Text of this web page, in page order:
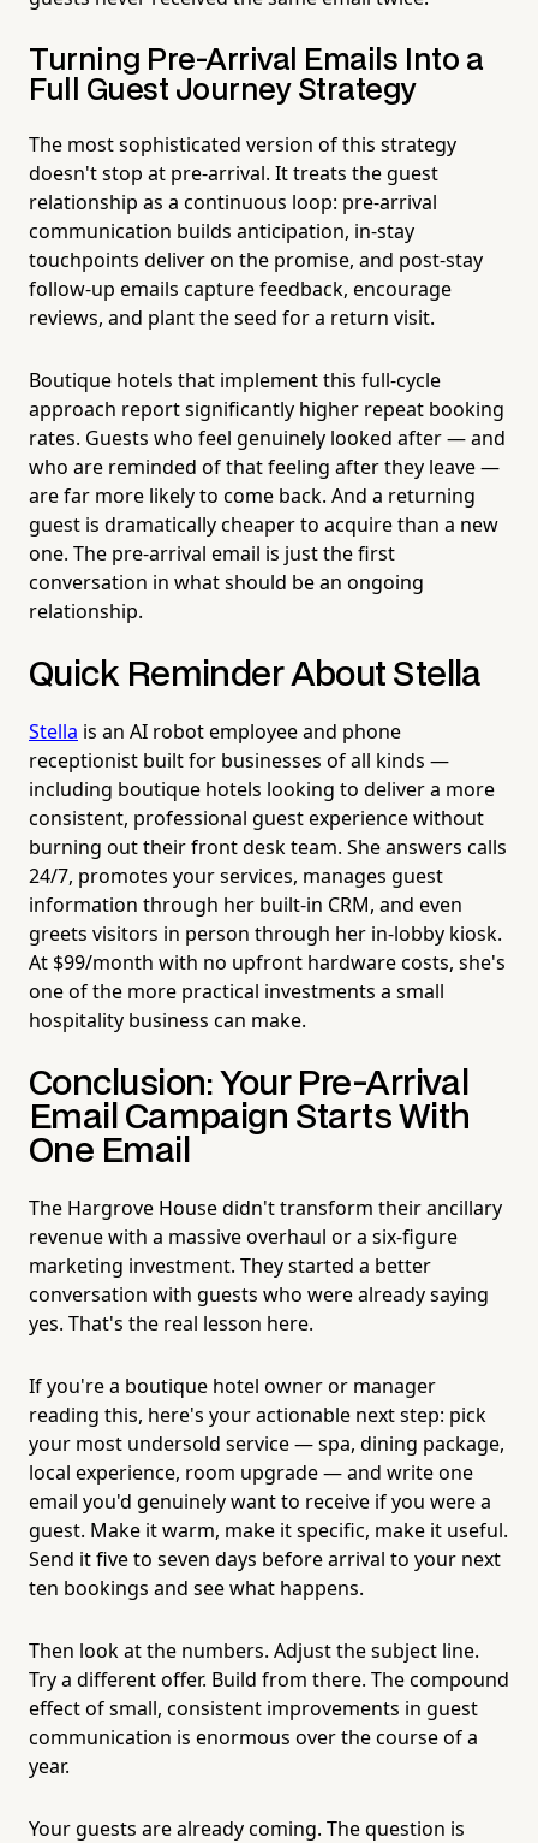
Turning Pre-Arrival Emails Into a
Full Guest Journey Strategy
The most sophisticated version of this strategy
doesn't stop at pre-arrival. It treats the guest
relationship as a continuous loop: pre-arrival
communication builds anticipation, in-stay
touchpoints deliver on the promise, and post-stay
follow-up emails capture feedback, encourage
reviews, and plant the seed for a return visit.
Boutique hotels that implement this full-cycle
approach report significantly higher repeat booking
rates. Guests who feel genuinely looked after — and
who are reminded of that feeling after they leave —
are far more likely to come back. And a returning
guest is dramatically cheaper to acquire than a new
one. The pre-arrival email is just the first
conversation in what should be an ongoing
relationship.
Quick Reminder About Stella
Stella is an AI robot employee and phone
receptionist built for businesses of all kinds —
including boutique hotels looking to deliver a more
consistent, professional guest experience without
burning out their front desk team. She answers calls
24/7, promotes your services, manages guest
information through her built-in CRM, and even
greets visitors in person through her in-lobby kiosk.
At $99/month with no upfront hardware costs, she's
one of the more practical investments a small
hospitality business can make.
Conclusion: Your Pre-Arrival
Email Campaign Starts With
One Email
The Hargrove House didn't transform their ancillary
revenue with a massive overhaul or a six-figure
marketing investment. They started a better
conversation with guests who were already saying
yes. That's the real lesson here.
If you're a boutique hotel owner or manager
reading this, here's your actionable next step: pick
your most undersold service — spa, dining package,
local experience, room upgrade — and write one
email you'd genuinely want to receive if you were a
guest. Make it warm, make it specific, make it useful.
Send it five to seven days before arrival to your next
ten bookings and see what happens.
Then look at the numbers. Adjust the subject line.
Try a different offer. Build from there. The compound
effect of small, consistent improvements in guest
communication is enormous over the course of a
year.
Your guests are already coming. The question is